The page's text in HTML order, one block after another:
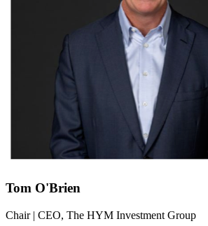
Tom O'Brien
Chair | CEO, The HYM Investment Group